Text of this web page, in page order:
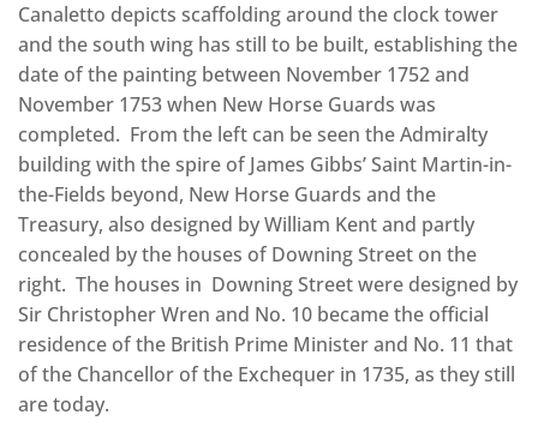
Canaletto depicts scaffolding around the clock tower
and the south wing has still to be built, establishing the
date of the painting between November 1752 and
November 1753 when New Horse Guards was
completed. From the left can be seen the Admiralty
building with the spire of James Gibbs’ Saint Martin-in-
the-Fields beyond, New Horse Guards and the
Treasury, also designed by William Kent and partly
concealed by the houses of Downing Street on the
right. The houses in Downing Street were designed by
Sir Christopher Wren and No. 10 became the official
residence of the British Prime Minister and No. 11 that
of the Chancellor of the Exchequer in 1735, as they still
are today.